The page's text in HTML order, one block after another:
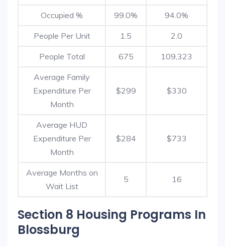
Occupied % 99.0% 94.0%
People Per Unit 1.5 2.0
People Total 675 109,323
Average Family
Expenditure Per
Month
$299 $330
Average HUD
Expenditure Per
Month
$284 $733
Average Months on
Wait List
5 16
Section 8 Housing Programs In
Blossburg